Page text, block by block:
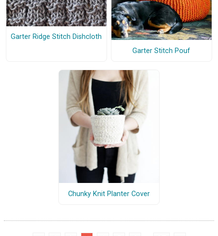
Garter Ridge Stitch Dishcloth
Garter Stitch Pouf
Chunky Knit Planter Cover